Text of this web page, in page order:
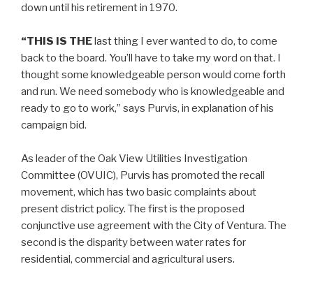
down until his retirement in 1970.
“THIS IS THElast thing I ever wanted to do, to come
back to the board. You’ll have to take my word on that. I
thought some knowledgeable person would come forth
and run. We need somebody who is knowledgeable and
ready to go to work,” says Purvis, in explanation of his
campaign bid.
As leader of the Oak View Utilities Investigation
Committee (OVUIC), Purvis has promoted the recall
movement, which has two basic complaints about
present district policy. The first is the proposed
conjunctive use agreement with the City of Ventura. The
second is the disparity between water rates for
residential, commercial and agricultural users.